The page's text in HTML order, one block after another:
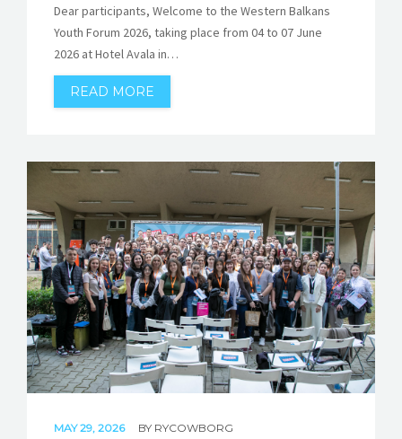
Dear participants, Welcome to the Western Balkans
Youth Forum 2026, taking place from 04 to 07 June
2026 at Hotel Avala in…
READ MORE
MAY 29, 2026 BY RYCOWBORG